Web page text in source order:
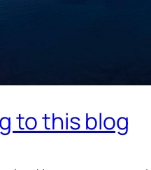
to this blog